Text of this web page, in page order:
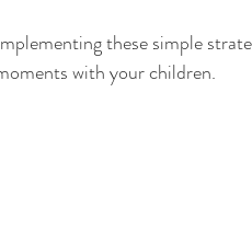
these simple
with your children.